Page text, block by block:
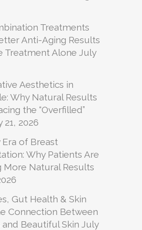
Treatments
Anti-Aging Results
Treatment Alone July
Aesthetics in
Why Natural Results
the “Overfilled”
21, 2026
of Breast
Why Patients Are
More Natural Results
Gut Health & Skin
Connection Between
Beautiful Skin July